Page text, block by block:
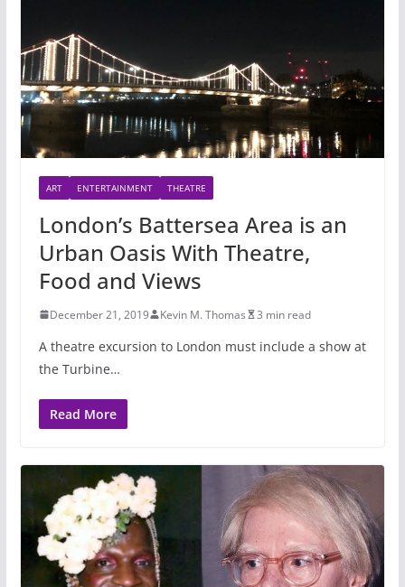
ART ENTERTAINMENT THEATRE
London’s Battersea Area is an
Urban Oasis With Theatre,
Food and Views
December 21, 2019 Kevin M. Thomas 3 min read
A theatre excursion to London must include a show at
the Turbine…
Read More